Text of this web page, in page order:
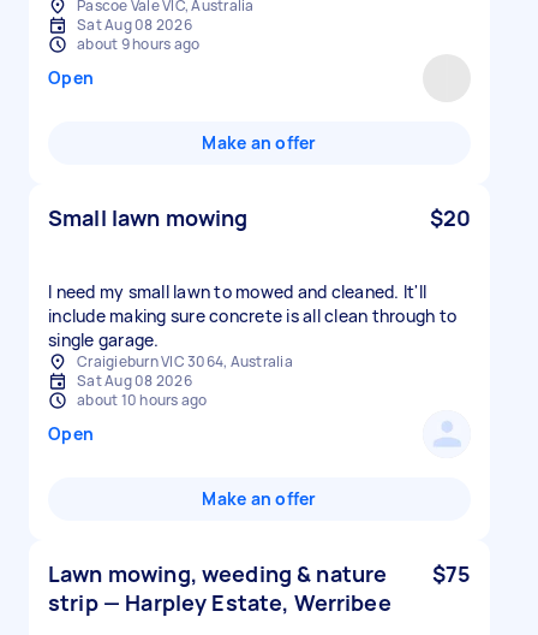
Pascoe Vale VIC, Australia
Sat Aug 08 2026
about 9 hours ago
Open
Make an offer
Small lawn mowing $20
I need my small lawn to mowed and cleaned. It'll
include making sure concrete is all clean through to
single garage.
Craigieburn VIC 3064, Australia
Sat Aug 08 2026
about 10 hours ago
Open
Make an offer
Lawn mowing, weeding & nature
strip — Harpley Estate, Werribee
$75